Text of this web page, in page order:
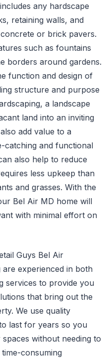
any hardscape
retaining walls, and
or brick pavers.
such as fountains
borders around gardens.
function and design of
structure and purpose
a landscape
land into an inviting
add value to a
catching and functional
also help to reduce
less upkeep than
and grasses. With the
Bel Air MD home will
with minimal effort on
Guys Bel Air
are experienced in both
services to provide you
that bring out the
We use quality
last for years so you
without needing to
consuming